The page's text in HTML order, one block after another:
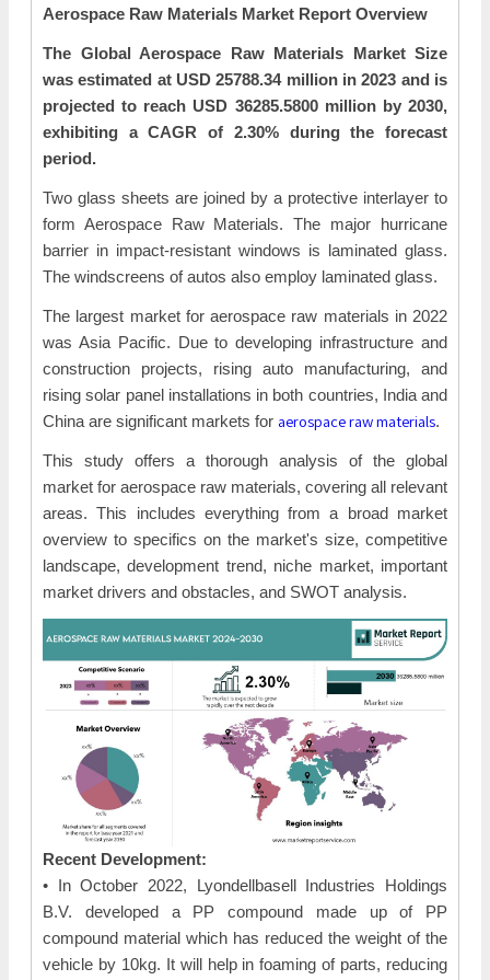
Aerospace Raw Materials Market Report Overview
The Global Aerospace Raw Materials Market Size
was estimated at USD 25788.34 million in 2023 and is
projected to reach USD 36285.5800 million by 2030,
exhibiting a CAGR of 2.30% during the forecast
period.
Two glass sheets are joined by a protective interlayer to
form Aerospace Raw Materials. The major hurricane
barrier in impact-resistant windows is laminated glass.
The windscreens of autos also employ laminated glass.
The largest market for aerospace raw materials in 2022
was Asia Pacific. Due to developing infrastructure and
construction projects, rising auto manufacturing, and
rising solar panel installations in both countries, India and
China are significant markets for aerospace raw materials.
This study offers a thorough analysis of the global
market for aerospace raw materials, covering all relevant
areas. This includes everything from a broad market
overview to specifics on the market's size, competitive
landscape, development trend, niche market, important
market drivers and obstacles, and SWOT analysis.
Recent Development:
• In October 2022, Lyondellbasell Industries Holdings
B.V. developed a PP compound made up of PP
compound material which has reduced the weight of the
vehicle by 10kg. It will help in foaming of parts, reducing